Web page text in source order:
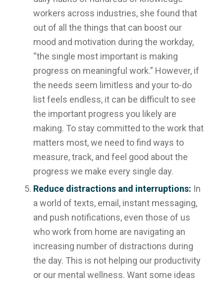
workers across industries, she found that
out of all the things that can boost our
mood and motivation during the workday,
“the single most important is making
progress on meaningful work.” However, if
the needs seem limitless and your to-do
list feels endless, it can be difficult to see
the important progress you likely are
making. To stay committed to the work that
matters most, we need to find ways to
measure, track, and feel good about the
progress we make every single day.
Reduce distractions and interruptions: In
a world of texts, email, instant messaging,
and push notifications, even those of us
who work from home are navigating an
increasing number of distractions during
the day. This is not helping our productivity
or our mental wellness. Want some ideas